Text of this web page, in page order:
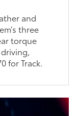
and
three
torque
for Track.